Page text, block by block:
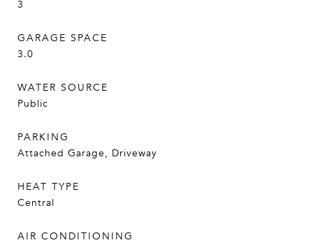
3
GARAGE SPACE
3.0
WATER SOURCE
Public
PARKING
Attached Garage, Driveway
HEAT TYPE
Central
AIR CONDITIONING